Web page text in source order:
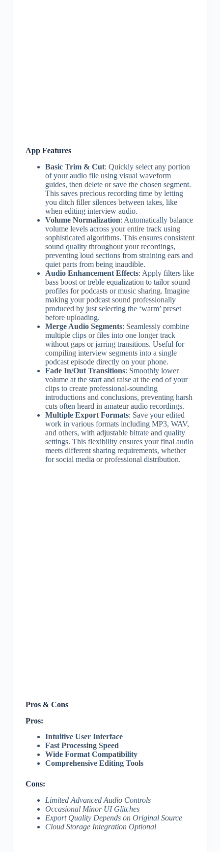
App Features
Basic Trim & Cut: Quickly select any portion
of your audio file using visual waveform
guides, then delete or save the chosen segment.
This saves precious recording time by letting
you ditch filler silences between takes, like
when editing interview audio.
Volume Normalization: Automatically balance
volume levels across your entire track using
sophisticated algorithms. This ensures consistent
sound quality throughout your recordings,
preventing loud sections from straining ears and
quiet parts from being inaudible.
Audio Enhancement Effects: Apply filters like
bass boost or treble equalization to tailor sound
profiles for podcasts or music sharing. Imagine
making your podcast sound professionally
produced by just selecting the ‘warm’ preset
before uploading.
Merge Audio Segments: Seamlessly combine
multiple clips or files into one longer track
without gaps or jarring transitions. Useful for
compiling interview segments into a single
podcast episode directly on your phone.
Fade In/Out Transitions: Smoothly lower
volume at the start and raise at the end of your
clips to create professional-sounding
introductions and conclusions, preventing harsh
cuts often heard in amateur audio recordings.
Multiple Export Formats: Save your edited
work in various formats including MP3, WAV,
and others, with adjustable bitrate and quality
settings. This flexibility ensures your final audio
meets different sharing requirements, whether
for social media or professional distribution.
Pros & Cons
Pros:
Intuitive User Interface
Fast Processing Speed
Wide Format Compatibility
Comprehensive Editing Tools
Cons:
Limited Advanced Audio Controls
Occasional Minor UI Glitches
Export Quality Depends on Original Source
Cloud Storage Integration Optional